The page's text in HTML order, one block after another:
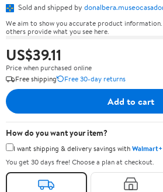
Sold and shipped by
We aim to show you accurate product
others provide what you see here.
US$39.11
Price when purchased online
Free shipping
Free 30-day returns
Add to cart
How do you want your item?
I want shipping & delivery savings withWalmart+
You get 30 days free! Choose a plan at checkout.